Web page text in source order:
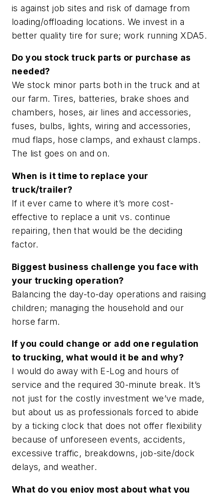
is against job sites and risk of damage from
loading/offloading locations. We invest in a
better quality tire for sure; work running XDA5.
Do you stock truck parts or purchase as
needed?
We stock minor parts both in the truck and at
our farm. Tires, batteries, brake shoes and
chambers, hoses, air lines and accessories,
fuses, bulbs, lights, wiring and accessories,
mud flaps, hose clamps, and exhaust clamps.
The list goes on and on.
When is it time to replace your
truck/trailer?
If it ever came to where it’s more cost-
effective to replace a unit vs. continue
repairing, then that would be the deciding
factor.
Biggest business challenge you face with
your trucking operation?
Balancing the day-to-day operations and raising
children; managing the household and our
horse farm.
If you could change or add one regulation
to trucking, what would it be and why?
I would do away with E-Log and hours of
service and the required 30-minute break. It’s
not just for the costly investment we’ve made,
but about us as professionals forced to abide
by a ticking clock that does not offer flexibility
because of unforeseen events, accidents,
excessive traffic, breakdowns, job-site/dock
delays, and weather.
What do you enjoy most about what you